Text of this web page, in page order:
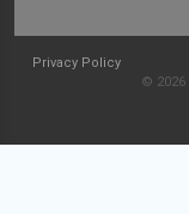
Privacy Policy
©